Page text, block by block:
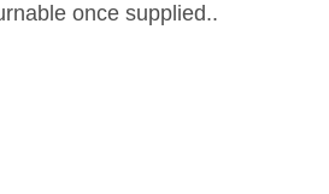
once supplied..